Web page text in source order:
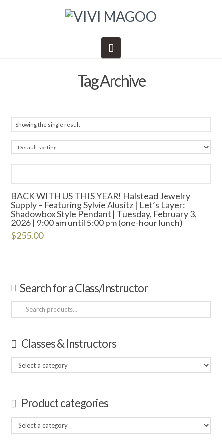
Tag Archive
Showing the single result
BACK WITH US THIS YEAR! Halstead Jewelry
Supply – Featuring Sylvie Alusitz | Let’s Layer:
Shadowbox Style Pendant | Tuesday, February 3,
2026 | 9:00 am until 5:00 pm (one-hour lunch)
$255.00
Search for a Class/Instructor
Search
for:
Classes & Instructors
Product categories